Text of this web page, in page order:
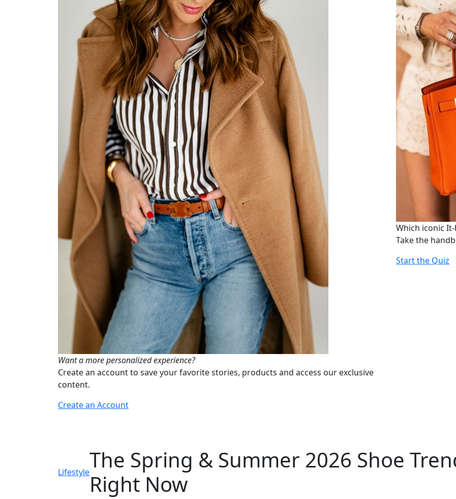
Want a more personalized experience?
Create an account to save your favorite stories, products and access our exclusive
content.
Create an Account
Which iconic
Take the
Start the Quiz
LifestyleThe Spring & Summer 2026 Shoe
Right Now